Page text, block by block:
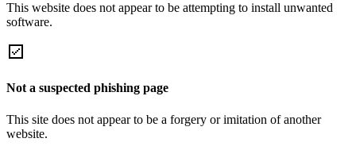
This website does not appear to be attempting to install unwanted
software.
Not a suspected phishing page
This site does not appear to be a forgery or imitation of another
website.